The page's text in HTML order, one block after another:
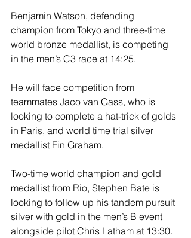
Benjamin Watson, defending
champion from Tokyo and three-time
world bronze medallist, is competing
in the men’s C3 race at 14:25.
He will face competition from
teammates Jaco van Gass, who is
looking to complete a hat-trick of golds
in Paris, and world time trial silver
medallist Fin Graham.
Two-time world champion and gold
medallist from Rio, Stephen Bate is
looking to follow up his tandem pursuit
silver with gold in the men’s B event
alongside pilot Chris Latham at 13:30.